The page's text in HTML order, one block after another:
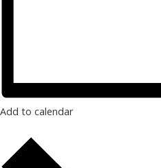
Add to calendar